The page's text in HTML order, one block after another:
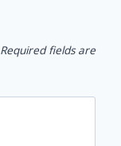
Required fields are